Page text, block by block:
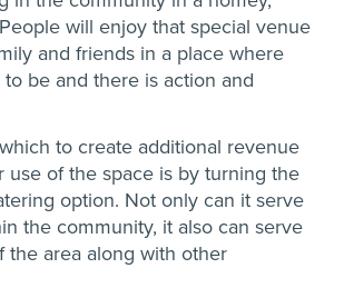
will enjoy that special venue
and friends in a place where
be and there is action and
to create additional revenue
use of the space is by turning the
option. Not only can it serve
the community, it also can serve
the area along with other